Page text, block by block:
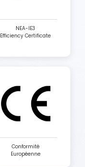
NEA-IE3
Efficiency Certificate
Conformité
Européenne